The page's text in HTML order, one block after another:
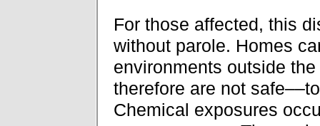
For those affected, this
without parole. Homes
environments outside
therefore are not
Chemical exposures